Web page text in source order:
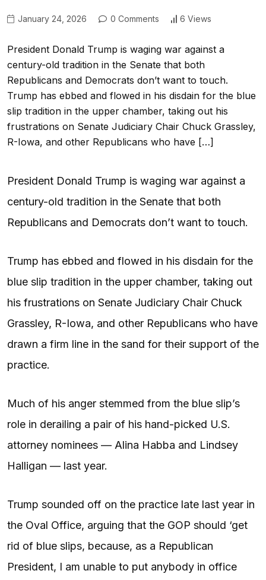
January 24, 2026 0 Comments 6 Views
President Donald Trump is waging war against a
century-old tradition in the Senate that both
Republicans and Democrats don’t want to touch.
Trump has ebbed and flowed in his disdain for the blue
slip tradition in the upper chamber, taking out his
frustrations on Senate Judiciary Chair Chuck Grassley,
R-Iowa, and other Republicans who have […]
President Donald Trump is waging war against a
century-old tradition in the Senate that both
Republicans and Democrats don’t want to touch.
Trump has ebbed and flowed in his disdain for the
blue slip tradition in the upper chamber, taking out
his frustrations on Senate Judiciary Chair Chuck
Grassley, R-Iowa, and other Republicans who have
drawn a firm line in the sand for their support of the
practice.
Much of his anger stemmed from the blue slip’s
role in derailing a pair of his hand-picked U.S.
attorney nominees — Alina Habba and Lindsey
Halligan — last year.
Trump sounded off on the practice late last year in
the Oval Office, arguing that the GOP should ‘get
rid of blue slips, because, as a Republican
President, I am unable to put anybody in office